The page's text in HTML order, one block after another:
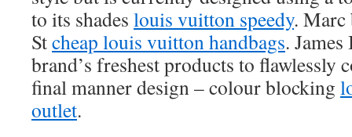
to its shades louis vuitton speedy. Marc
Stcheap louis vuitton handbags.
brand’s freshest products to flawlessly
final manner design – colour blocking
outlet.